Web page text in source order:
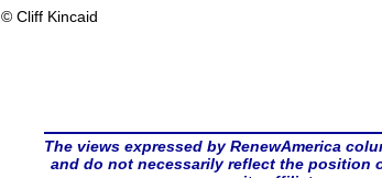
© Cliff Kincaid
The views expressed by RenewAmerica
and do not necessarily reflect the position